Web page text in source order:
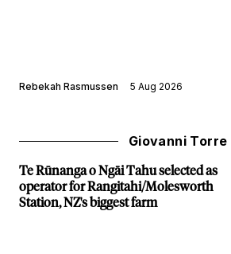
Rebekah Rasmussen 5 Aug 2026
Giovanni Torre
Te Rūnanga o Ngāi Tahu selected as
operator for Rangitahi/Molesworth
Station, NZ's biggest farm